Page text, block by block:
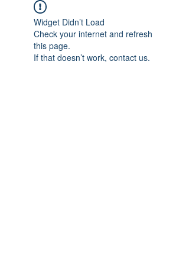
Widget Didn’t Load
Check your internet and refresh
this page.
If that doesn’t work, contact us.